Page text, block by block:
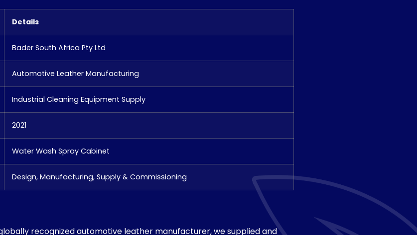
Details
Bader South Africa Pty Ltd
Automotive Leather Manufacturing
Industrial Cleaning Equipment Supply
2021
Water Wash Spray Cabinet
Design, Manufacturing, Supply & Commissioning
recognized automotive leather manufacturer, we supplied and